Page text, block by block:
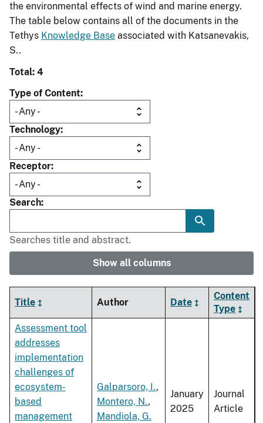
the environmental effects of wind and marine energy.
The table below contains all of the documents in the
Tethys Knowledge Base associated with Katsanevakis,
S..
Total: 4
Type of Content
Technology
Receptor
Search
Searches title and abstract.
Show all columns
Title Author Date
Content
Type
Assessment tool
addresses
implementation
challenges of
ecosystem-
based
management
Galparsoro, I.,
Montero, N.,
Mandiola, G.
January
2025
Journal
Article